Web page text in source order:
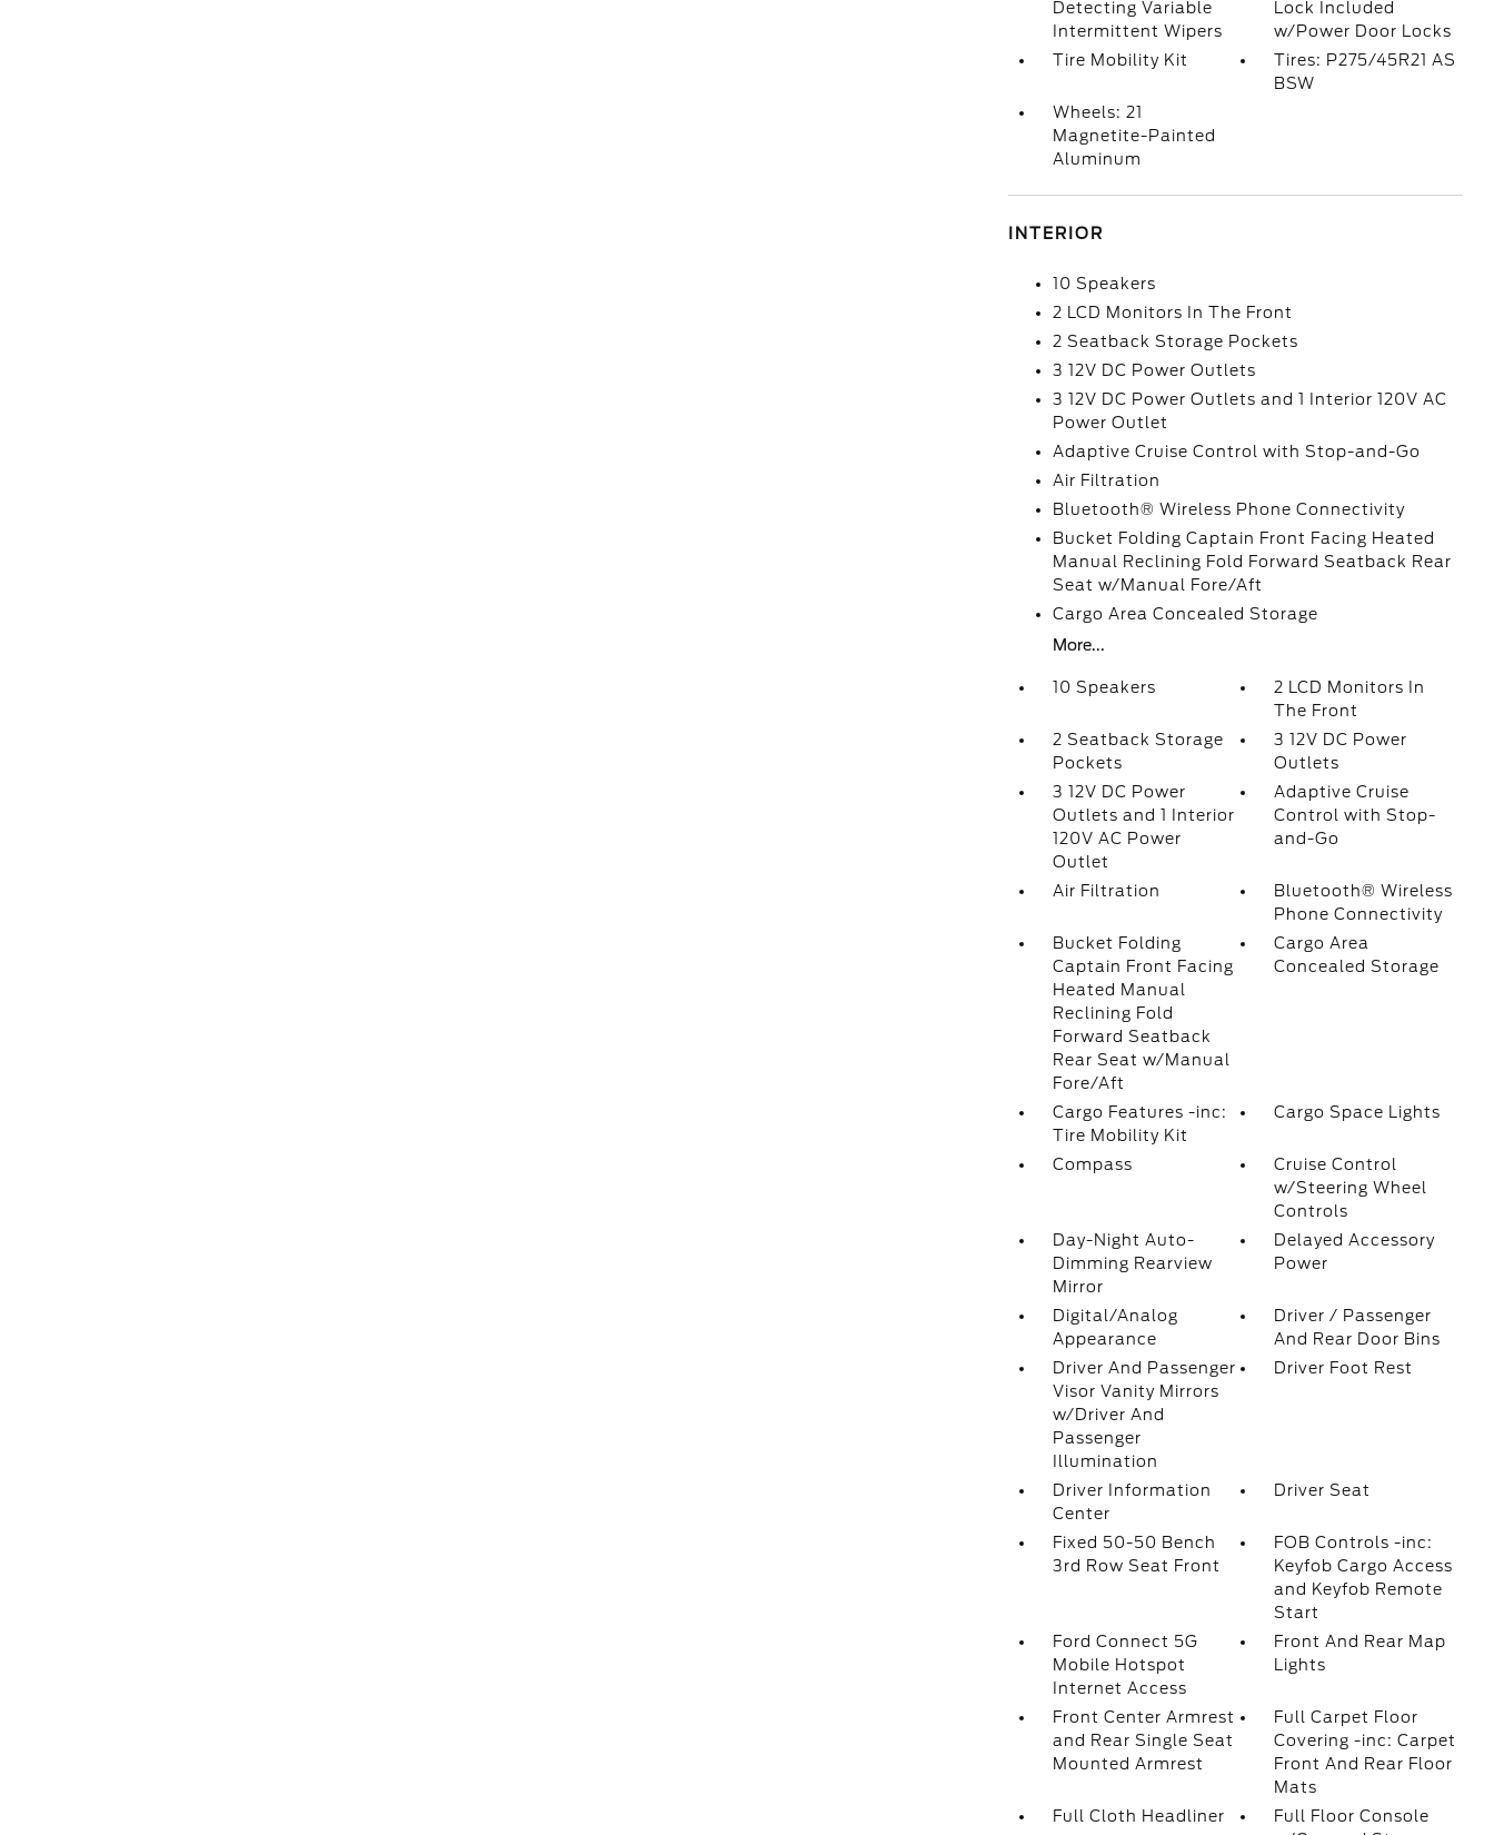
Detecting Variable
Intermittent Wipers
Lock Included
w/Power Door Locks
Tire Mobility Kit
Tires: P275/45R21 AS
BSW
Wheels: 21
Magnetite-Painted
Aluminum
INTERIOR
10 Speakers
2 LCD Monitors In The Front
2 Seatback Storage Pockets
3 12V DC Power Outlets
3 12V DC Power Outlets and 1 Interior 120V AC
Power Outlet
Adaptive Cruise Control with Stop-and-Go
Air Filtration
Bluetooth® Wireless Phone Connectivity
Bucket Folding Captain Front Facing Heated
Manual Reclining Fold Forward Seatback Rear
Seat w/Manual Fore/Aft
Cargo Area Concealed Storage
More...
10 Speakers
2 LCD Monitors In
The Front
2 Seatback Storage
Pockets
3 12V DC Power
Outlets
3 12V DC Power
Outlets and 1 Interior
120V AC Power
Outlet
Adaptive Cruise
Control with Stop-
and-Go
Air Filtration
Bluetooth® Wireless
Phone Connectivity
Bucket Folding
Captain Front Facing
Heated Manual
Reclining Fold
Forward Seatback
Rear Seat w/Manual
Fore/Aft
Cargo Area
Concealed Storage
Cargo Features -inc:
Tire Mobility Kit
Cargo Space Lights
Compass
Cruise Control
w/Steering Wheel
Controls
Day-Night Auto-
Dimming Rearview
Mirror
Delayed Accessory
Power
Digital/Analog
Appearance
Driver / Passenger
And Rear Door Bins
Driver And Passenger
Visor Vanity Mirrors
w/Driver And
Passenger
Illumination
Driver Foot Rest
Driver Information
Center
Driver Seat
Fixed 50-50 Bench
3rd Row Seat Front
FOB Controls -inc:
Keyfob Cargo Access
and Keyfob Remote
Start
Ford Connect 5G
Mobile Hotspot
Internet Access
Front And Rear Map
Lights
Front Center Armrest
and Rear Single Seat
Mounted Armrest
Full Carpet Floor
Covering -inc: Carpet
Front And Rear Floor
Mats
Full Cloth Headliner
Full Floor Console